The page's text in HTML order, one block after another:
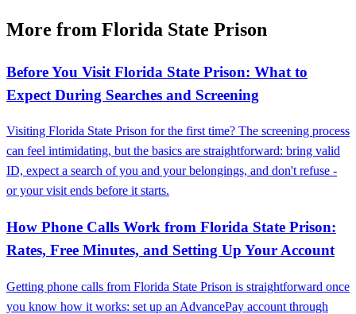
More from Florida State Prison
Before You Visit Florida State Prison: What to
Expect During Searches and Screening
Visiting Florida State Prison for the first time? The screening process
can feel intimidating, but the basics are straightforward: bring valid
ID, expect a search of you and your belongings, and don't refuse -
or your visit ends before it starts.
How Phone Calls Work from Florida State Prison:
Rates, Free Minutes, and Setting Up Your Account
Getting phone calls from Florida State Prison is straightforward once
you know how it works: set up an AdvancePay account through